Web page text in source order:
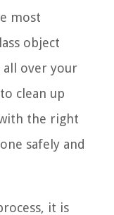
most
object
all over your
clean up
the right
safely and
it is